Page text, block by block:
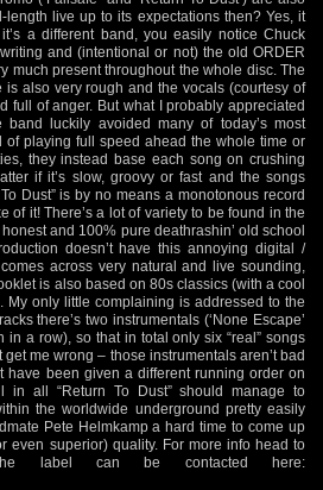
live up to its expectations then? Yes, it
a different band, you easily notice Chuck
and (intentional or not) the old ORDER
much present throughout the whole disc. The
is also very rough and the vocals (courtesy of
full of anger. But what I probably appreciated
luckily avoided many of today’s most
of playing full speed ahead the whole time or
they instead base each song on crushing
if it’s slow, groovy or fast and the songs
Dust” is by no means a monotonous record
of it! There’s a lot of variety to be found in the
and 100% pure deathrashin’ old school
doesn’t have this annoying digital /
across very natural and live sounding,
is also based on 80s classics (with a cool
My only little complaining is addressed to the
there’s two instrumentals (‘None Escape’
in a row), so that in total only six “real” songs
me wrong – those instrumentals aren’t bad
have been given a different running order on
all “Return To Dust” should manage to
the worldwide underground pretty easily
Pete Helmkamp a hard time to come up
even superior) quality. For more info head to
label can be contacted here: